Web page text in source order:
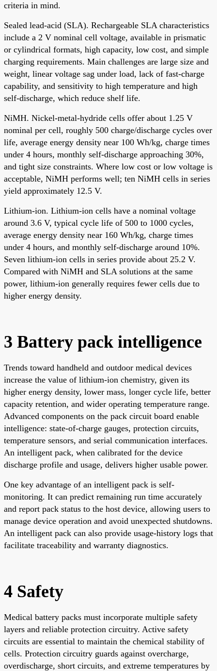
criteria in mind.
Sealed lead-acid (SLA). Rechargeable SLA characteristics
include a 2 V nominal cell voltage, available in prismatic
or cylindrical formats, high capacity, low cost, and simple
charging requirements. Main challenges are large size and
weight, linear voltage sag under load, lack of fast-charge
capability, and sensitivity to high temperature and high
self-discharge, which reduce shelf life.
NiMH. Nickel-metal-hydride cells offer about 1.25 V
nominal per cell, roughly 500 charge/discharge cycles over
life, average energy density near 100 Wh/kg, charge times
under 4 hours, monthly self-discharge approaching 30%,
and tight size constraints. Where low cost or low voltage is
acceptable, NiMH performs well; ten NiMH cells in series
yield approximately 12.5 V.
Lithium-ion. Lithium-ion cells have a nominal voltage
around 3.6 V, typical cycle life of 500 to 1000 cycles,
average energy density near 160 Wh/kg, charge times
under 4 hours, and monthly self-discharge around 10%.
Seven lithium-ion cells in series provide about 25.2 V.
Compared with NiMH and SLA solutions at the same
power, lithium-ion generally requires fewer cells due to
higher energy density.
3 Battery pack intelligence
Trends toward handheld and outdoor medical devices
increase the value of lithium-ion chemistry, given its
higher energy density, lower mass, longer cycle life, better
capacity retention, and wider operating temperature range.
Advanced components on the pack circuit board enable
intelligence: state-of-charge gauges, protection circuits,
temperature sensors, and serial communication interfaces.
An intelligent pack, when calibrated for the device
discharge profile and usage, delivers higher usable power.
One key advantage of an intelligent pack is self-
monitoring. It can predict remaining run time accurately
and report pack status to the host device, allowing users to
manage device operation and avoid unexpected shutdowns.
An intelligent pack can also provide usage-history logs that
facilitate traceability and warranty diagnostics.
4 Safety
Medical battery packs must incorporate multiple safety
layers and reliable protection circuitry. Active safety
circuits are essential to maintain the chemical stability of
cells. Protection circuitry guards against overcharge,
overdischarge, short circuits, and extreme temperatures by